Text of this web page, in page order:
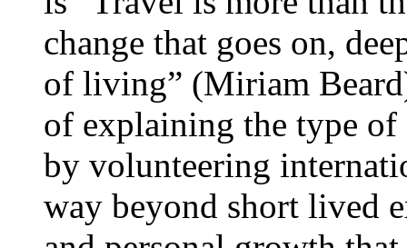
change that goes on,
of living” (Miriam
of explaining the type of
by volunteering
way beyond short lived